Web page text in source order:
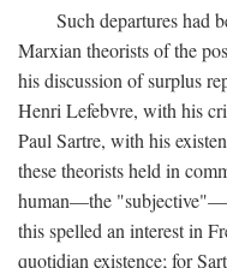
Such departures had
Marxian theorists of the
his discussion of surplus
Henri Lefebvre, with his
Paul Sartre, with his
these theorists held in
human—the
this spelled an interest in
quotidian existence; for